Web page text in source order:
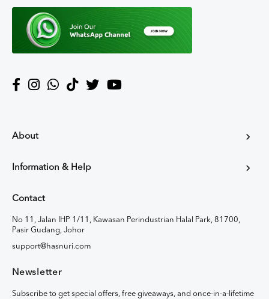
About
Information & Help
Contact
No 11, Jalan IHP 1/11, Kawasan Perindustrian Halal Park, 81700,
Pasir Gudang, Johor
support@hasnuri.com
Newsletter
Subscribe to get special offers, free giveaways, and once-in-a-lifetime